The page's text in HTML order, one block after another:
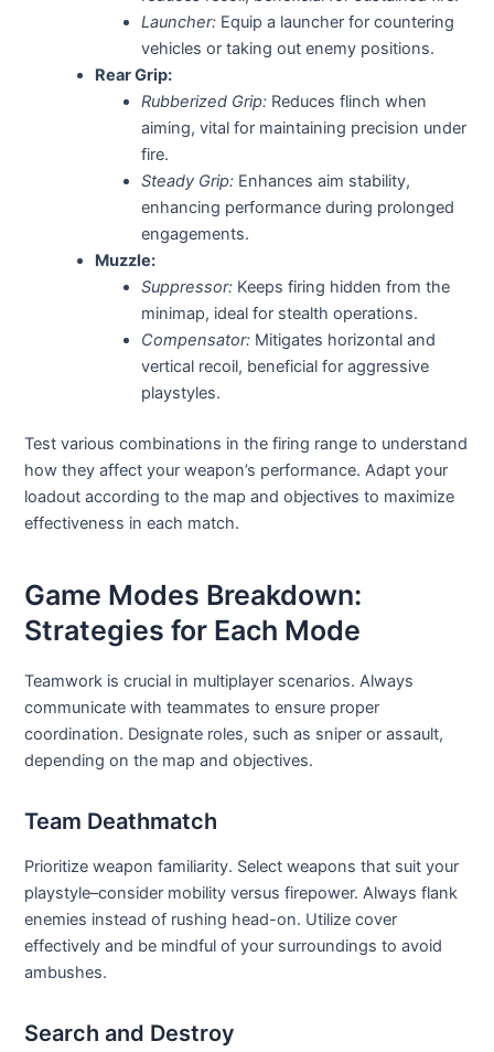
Launcher: Equip a launcher for countering
vehicles or taking out enemy positions.
Rear Grip:
Rubberized Grip: Reduces flinch when
aiming, vital for maintaining precision under
fire.
Steady Grip: Enhances aim stability,
enhancing performance during prolonged
engagements.
Muzzle:
Suppressor: Keeps firing hidden from the
minimap, ideal for stealth operations.
Compensator: Mitigates horizontal and
vertical recoil, beneficial for aggressive
playstyles.
Test various combinations in the firing range to understand
how they affect your weapon’s performance. Adapt your
loadout according to the map and objectives to maximize
effectiveness in each match.
Game Modes Breakdown:
Strategies for Each Mode
Teamwork is crucial in multiplayer scenarios. Always
communicate with teammates to ensure proper
coordination. Designate roles, such as sniper or assault,
depending on the map and objectives.
Team Deathmatch
Prioritize weapon familiarity. Select weapons that suit your
playstyle–consider mobility versus firepower. Always flank
enemies instead of rushing head-on. Utilize cover
effectively and be mindful of your surroundings to avoid
ambushes.
Search and Destroy